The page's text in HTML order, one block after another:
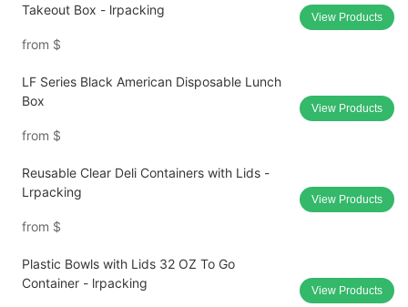
Takeout Box - lrpacking
from $
View Products
LF Series Black American Disposable Lunch
Box
from $
View Products
Reusable Clear Deli Containers with Lids -
Lrpacking
from $
View Products
Plastic Bowls with Lids 32 OZ To Go
Container - lrpacking
View Products